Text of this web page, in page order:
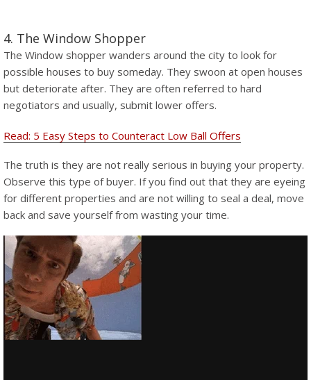
4. The Window Shopper
The Window shopper wanders around the city to look for
possible houses to buy someday. They swoon at open houses
but deteriorate after. They are often referred to hard
negotiators and usually, submit lower offers.
Read: 5 Easy Steps to Counteract Low Ball Offers
The truth is they are not really serious in buying your property.
Observe this type of buyer. If you find out that they are eyeing
for different properties and are not willing to seal a deal, move
back and save yourself from wasting your time.